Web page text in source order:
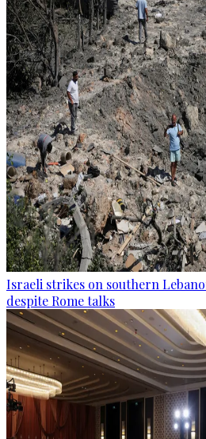
Israeli strikes on southern
despite Rome talks